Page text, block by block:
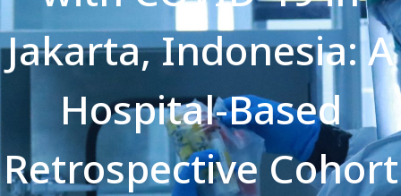
Jakarta, Indonesia: A
Hospital-Based
Retrospective Cohort